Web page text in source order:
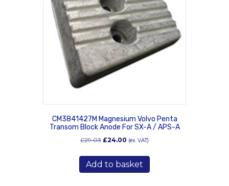
CM3841427M Magnesium Volvo Penta
Transom Block Anode For SX-A / APS-A
£29.03 Original
was:
£29.03.
£24.00 Current
is:
£24.00.
(ex. VAT)
Add to basket